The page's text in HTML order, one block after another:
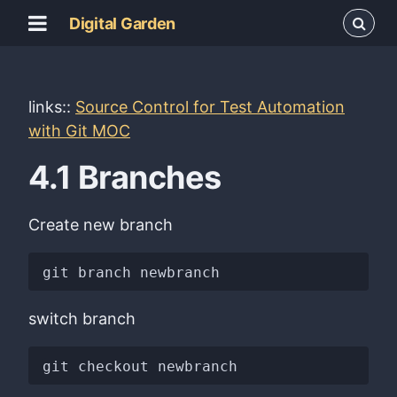
Digital Garden
links:: Source Control for Test Automation
with Git MOC
4.1 Branches
Create new branch
switch branch